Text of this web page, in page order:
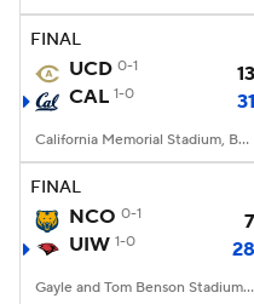
College Football
FINAL
UCD 0-1
13
CAL 1-0 31
California Memorial Stadium, Berkeley, CA
FINAL
NCO 0-1
7
UIW 1-0 28
Gayle and Tom Benson Stadium, San Antonio, TX